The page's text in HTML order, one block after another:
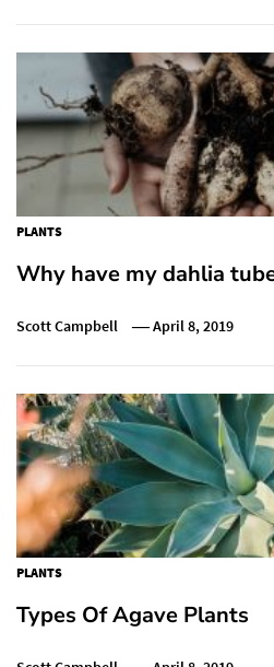
PLANTS
Why have my dahlia
Scott Campbell April 8, 2019
PLANTS
Types Of Agave Plants